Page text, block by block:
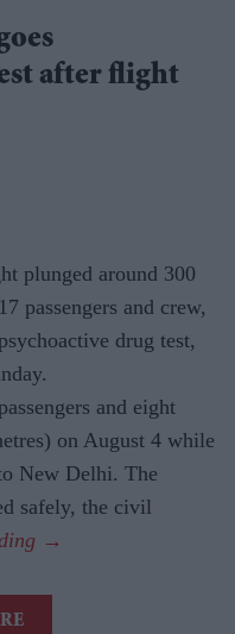
after flight
plunged around 300
passengers and crew,
drug test,
and eight
on August 4 while
New Delhi. The
safely, the civil